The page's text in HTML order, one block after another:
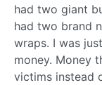
had two giant
had two brand
wraps. I was
money. Money
victims instead